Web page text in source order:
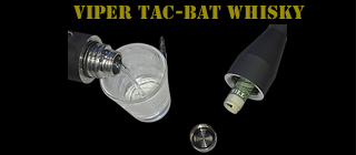
Viper Tac-Bat Whisky